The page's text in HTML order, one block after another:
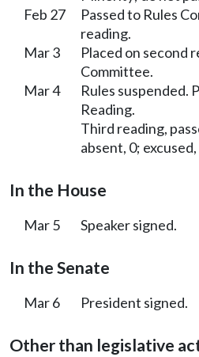
Feb 27
Passed to Rules
reading.
Mar 3
Placed on second
Committee.
Mar 4
Rules suspended.
Reading.
Third reading,
absent, 0; excused,
In the House
Mar 5 Speaker signed.
In the Senate
Mar 6 President signed.
Other than legislative